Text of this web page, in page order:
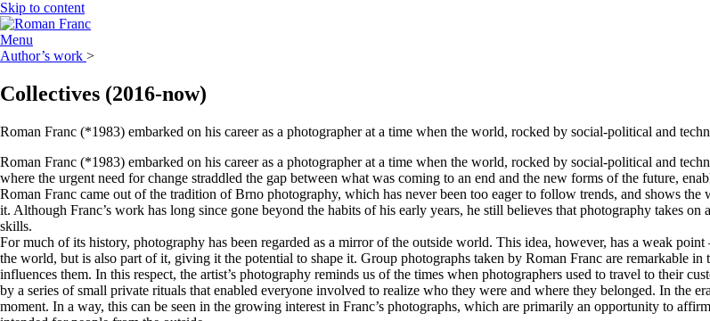
Skip to content
Menu
Author’s work >
Collectives (2016-now)
Roman Franc (*1983) embarked on his career as a photographer at a time when the world, rocked by social-political and
Roman Franc (*1983) embarked on his career as a photographer at a time when the world, rocked by social-political and
where the urgent need for change straddled the gap between what was coming to an end and the new forms of the future,
Roman Franc came out of the tradition of Brno photography, which has never been too eager to follow trends, and shows
it. Although Franc’s work has long since gone beyond the habits of his early years, he still believes that photography takes
skills.
For much of its history, photography has been regarded as a mirror of the outside world. This idea, however, has a weak
the world, but is also part of it, giving it the potential to shape it. Group photographs taken by Roman Franc are remarkable
influences them. In this respect, the artist’s photography reminds us of the times when photographers used to travel to their
by a series of small private rituals that enabled everyone involved to realize who they were and where they belonged. In the
moment. In a way, this can be seen in the growing interest in Franc’s photographs, which are primarily an opportunity to